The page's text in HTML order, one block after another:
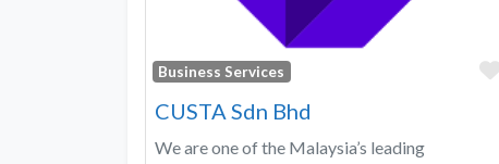
Business Services
CUSTA Sdn Bhd
We are one of the Malaysia’s leading